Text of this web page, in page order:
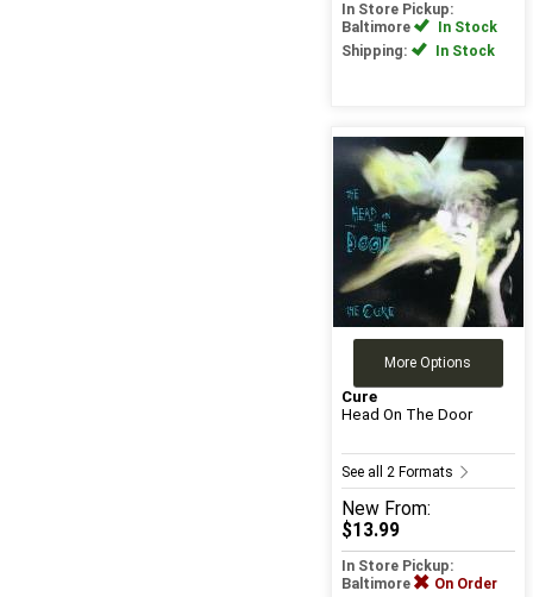
In Store Pickup:
Baltimore
In Stock
Shipping:
In Stock
More Options
Cure
Head On The Door
See all 2 Formats
New From:
$13.99
In Store Pickup:
Baltimore
On Order